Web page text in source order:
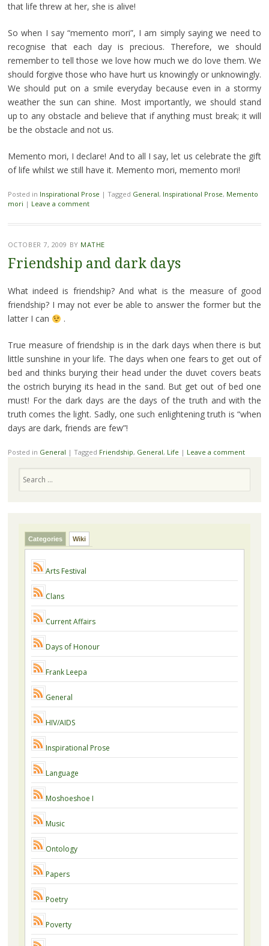
that life threw at her, she is alive!
So when I say “memento mori”, I am simply saying we need to
recognise that each day is precious. Therefore, we should
remember to tell those we love how much we do love them. We
should forgive those who have hurt us knowingly or unknowingly.
We should put on a smile everyday because even in a stormy
weather the sun can shine. Most importantly, we should stand
up to any obstacle and believe that if anything must break; it will
be the obstacle and not us.
Memento mori, I declare! And to all I say, let us celebrate the gift
of life whilst we still have it. Memento mori, memento mori!
Posted in Inspirational Prose | Tagged General, Inspirational Prose, Memento
mori | Leave a comment
OCTOBER 7, 2009 BY MATHE
Friendship and dark days
What indeed is friendship? And what is the measure of good
friendship? I may not ever be able to answer the former but the
latter I can
.
True measure of friendship is in the dark days when there is but
little sunshine in your life. The days when one fears to get out of
bed and thinks burying their head under the duvet covers beats
the ostrich burying its head in the sand. But get out of bed one
must! For the dark days are the days of the truth and with the
truth comes the light. Sadly, one such enlightening truth is “when
days are dark, friends are few”!
Posted in General | Tagged Friendship, General, Life | Leave a comment
Categories Wiki
Arts Festival
Clans
Current Affairs
Days of Honour
Frank Leepa
General
HIV/AIDS
Inspirational Prose
Language
Moshoeshoe I
Music
Ontology
Papers
Poetry
Poverty